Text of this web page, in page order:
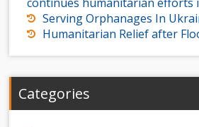
Serving Orphanages In
Humanitarian Relief after
Categories